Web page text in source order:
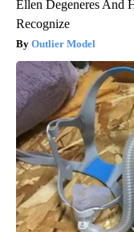
Ellen Degeneres And
Recognize
Outlier Model